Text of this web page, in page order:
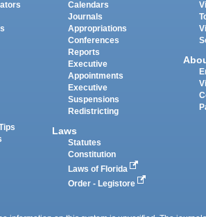
Calendars
Journals
Appropriations
Conferences
Reports
Executive
Appointments
Executive
Suspensions
Redistricting
Laws
Statutes
Constitution
Laws of Florida
Order - Legistore